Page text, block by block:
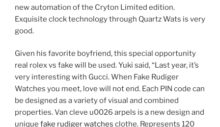
new automation of the Cryton Limited edition.
Exquisite clock technology through Quartz Wats is very
good.
Given his favorite boyfriend, this special opportunity
real rolex vs fake will be used. Yuki said, “Last year, it’s
very interesting with Gucci. When Fake Rudiger
Watches you meet, love will not end. Each PIN code can
be designed as a variety of visual and combined
properties. Van cleve u0026 arpels is a new design and
unique fake rudiger watches clothe. Represents 120